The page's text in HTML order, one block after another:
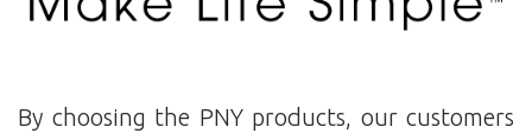
By choosing the PNY products, our customers